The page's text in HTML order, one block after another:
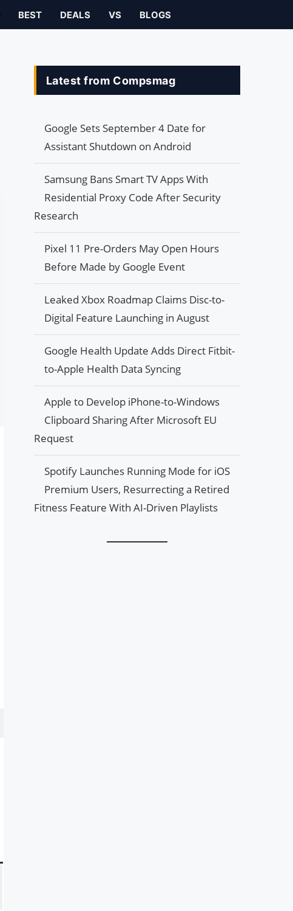
BEST DEALS VS BLOGS
Latest from Compsmag
Google Sets September 4 Date for
Assistant Shutdown on Android
Samsung Bans Smart TV Apps With
Residential Proxy Code After Security
Research
Pixel 11 Pre-Orders May Open Hours
Before Made by Google Event
Leaked Xbox Roadmap Claims Disc-to-
Digital Feature Launching in August
Google Health Update Adds Direct Fitbit-
to-Apple Health Data Syncing
Apple to Develop iPhone-to-Windows
Clipboard Sharing After Microsoft EU
Request
Spotify Launches Running Mode for iOS
Premium Users, Resurrecting a Retired
Fitness Feature With AI-Driven Playlists